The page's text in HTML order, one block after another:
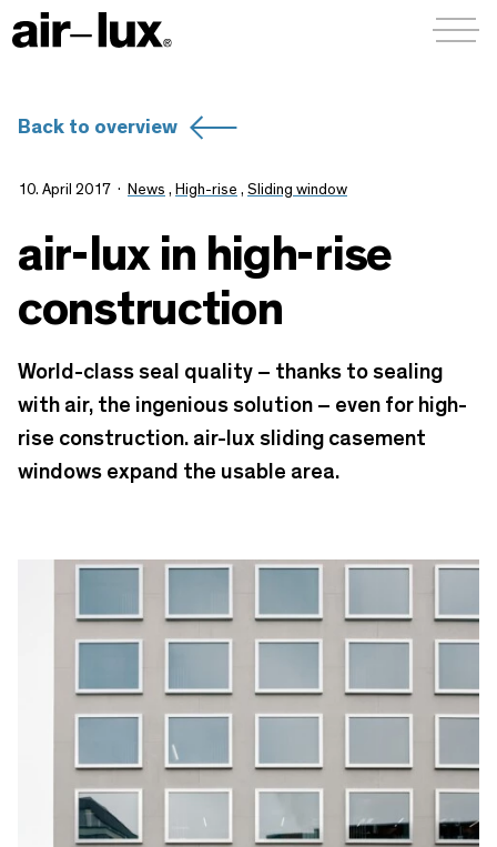
Menü
Back to overview
10. April 2017 News , High-rise , Sliding window
air-lux in high-rise
construction
World-class seal quality – thanks to sealing
with air, the ingenious solution – even for high-
rise construction. air-lux sliding casement
windows expand the usable area.